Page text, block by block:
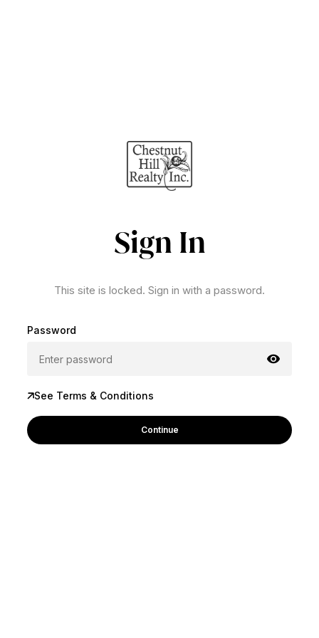
Sign In
This site is locked. Sign in with a password.
Password
See Terms & Conditions
Continue